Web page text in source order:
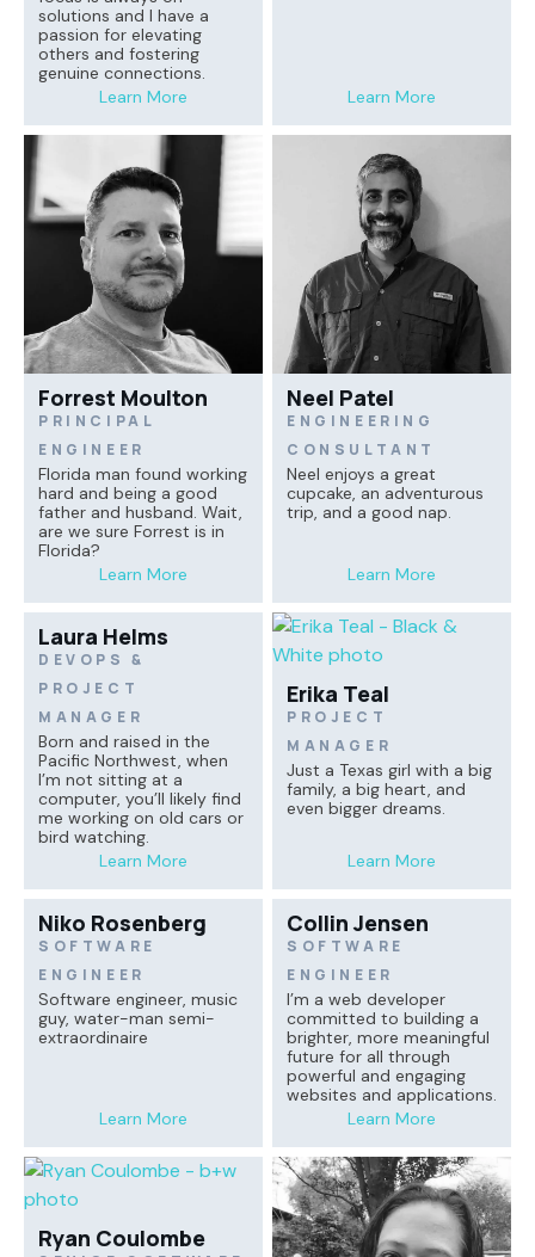
solutions and I have a
passion for elevating
others and fostering
genuine connections.
Learn More
Learn More
Forrest Moulton
PRINCIPAL
ENGINEER
Florida man found working
hard and being a good
father and husband. Wait,
are we sure Forrest is in
Florida?
Learn More
Neel Patel
ENGINEERING
CONSULTANT
Neel enjoys a great
cupcake, an adventurous
trip, and a good nap.
Learn More
Laura Helms
DEVOPS &
PROJECT
MANAGER
Born and raised in the
Pacific Northwest, when
I’m not sitting at a
computer, you’ll likely find
me working on old cars or
bird watching.
Learn More
Erika Teal
PROJECT
MANAGER
Just a Texas girl with a big
family, a big heart, and
even bigger dreams.
Learn More
Niko Rosenberg
SOFTWARE
ENGINEER
Software engineer, music
guy, water-man semi-
extraordinaire
Learn More
Collin Jensen
SOFTWARE
ENGINEER
I’m a web developer
committed to building a
brighter, more meaningful
future for all through
powerful and engaging
websites and applications.
Learn More
Ryan Coulombe